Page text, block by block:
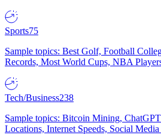
Sports75
Sample topics: Best Golf, Football
Records, Most World Cups, NBA
Tech/Business238
Sample topics: Bitcoin Mining,
Locations, Internet Speeds, Social Media